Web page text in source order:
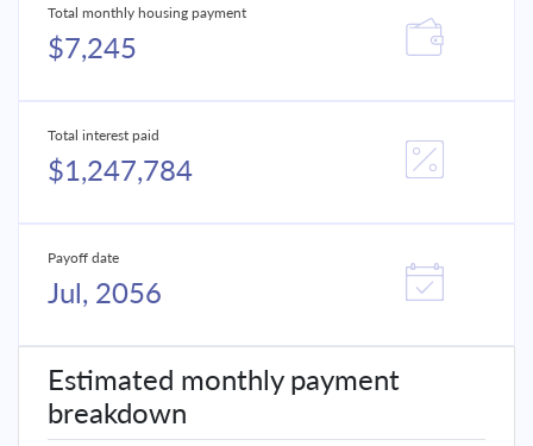
Total monthly housing payment
$7,245
Total interest paid
$1,247,784
Payoff date
Jul, 2056
Estimated monthly payment
breakdown